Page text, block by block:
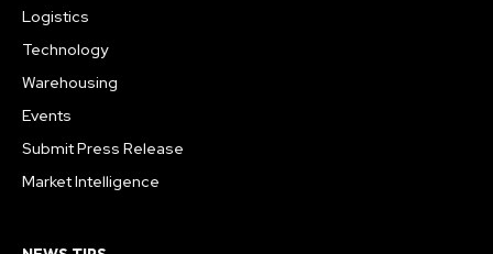
Logistics
Technology
Warehousing
Events
Submit Press Release
Market Intelligence